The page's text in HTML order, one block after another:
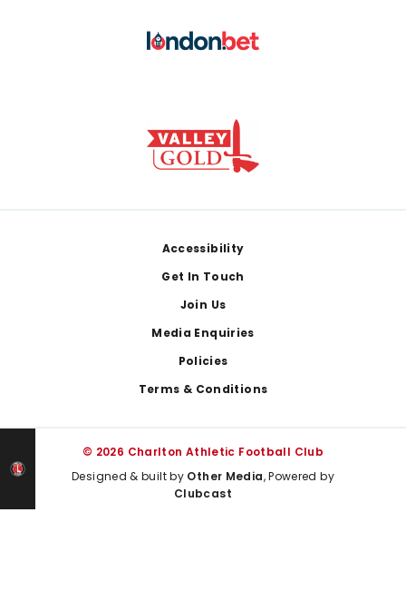
Accessibility
Get In Touch
Join Us
Media Enquiries
Policies
Terms & Conditions
© 2026 Charlton Athletic Football Club
Designed & built by Other Media, Powered by
Clubcast